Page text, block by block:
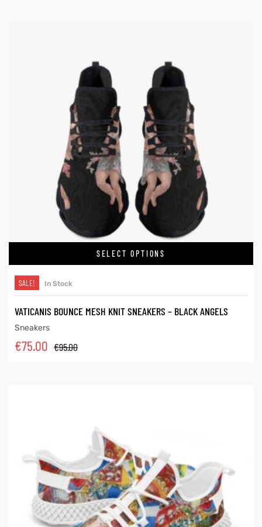
SELECT OPTIONS
SALE! In Stock
VATICANIS BOUNCE MESH KNIT SNEAKERS – BLACK ANGELS
Sneakers
€95.00
€75.00